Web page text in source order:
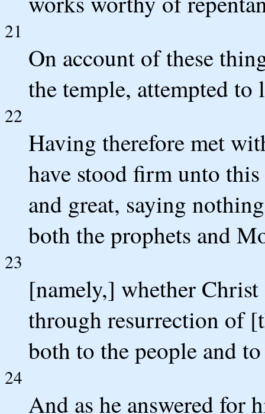
21
On account of these
the temple, attempted to
22
Having therefore met
have stood firm unto
and great, saying
both the prophets and
23
[namely,] whether
through resurrection of
both to the people and
24
And as he answered for